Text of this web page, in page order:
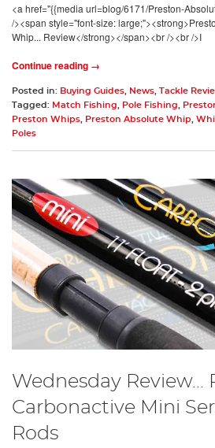
<a href="{{media url=blog/6171/Preston-
/><span style="font-size:
Whip... Review</strong></span><br /><br />I
Continue reading →
Posted in: Buying Guides News Tackle
Tagged: Match Fishing Pole Fishing
Preston Whips
Preston Absolute Whip
Poles
Wednesday Review...
Carbonactive Mini
Rods